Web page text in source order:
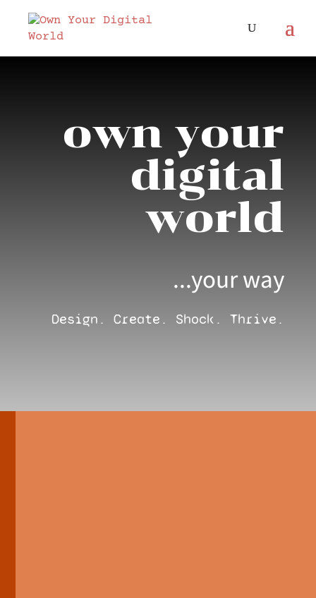
own your
digital
world
...your way
Design. Create. Shock. Thrive.